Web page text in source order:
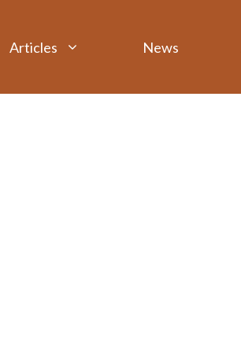
Articles News